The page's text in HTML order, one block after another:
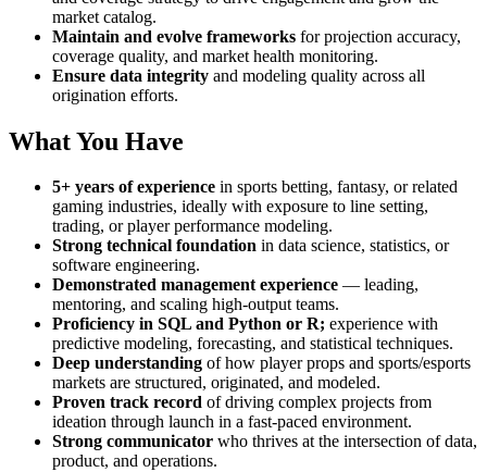
market catalog.
Maintain and evolve frameworks for projection accuracy,
coverage quality, and market health monitoring.
Ensure data integrity and modeling quality across all
origination efforts.
What You Have
5+ years of experience in sports betting, fantasy, or related
gaming industries, ideally with exposure to line setting,
trading, or player performance modeling.
Strong technical foundation in data science, statistics, or
software engineering.
Demonstrated management experience — leading,
mentoring, and scaling high-output teams.
Proficiency in SQL and Python or R; experience with
predictive modeling, forecasting, and statistical techniques.
Deep understanding of how player props and sports/esports
markets are structured, originated, and modeled.
Proven track record of driving complex projects from
ideation through launch in a fast-paced environment.
Strong communicator who thrives at the intersection of data,
product, and operations.